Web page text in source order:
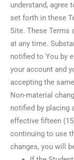
understand, agree
set forth in these
Site. These Terms
at any time.
notified to You by
your account and
accepting the
Non-material
notified by placing
effective fifteen
continuing to use
changes, you will